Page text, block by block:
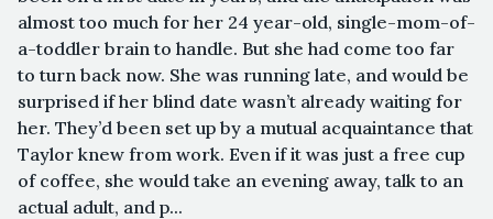
almost too much for her 24 year-old, single-mom-of-
a-toddler brain to handle. But she had come too far
to turn back now. She was running late, and would be
surprised if her blind date wasn’t already waiting for
her. They’d been set up by a mutual acquaintance that
Taylor knew from work. Even if it was just a free cup
of coffee, she would take an evening away, talk to an
actual adult, and p...